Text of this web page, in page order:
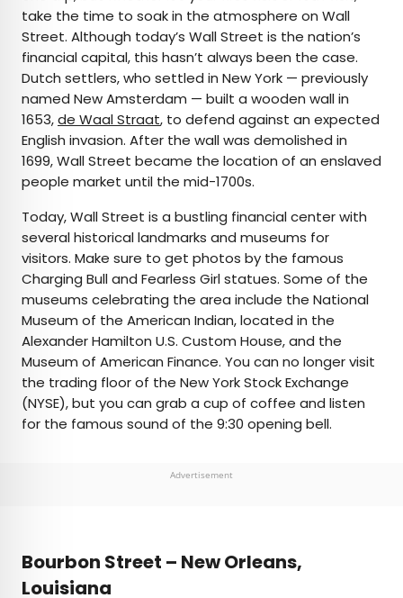
take the time to soak in the atmosphere on Wall
Street. Although today’s Wall Street is the nation’s
financial capital, this hasn’t always been the case.
Dutch settlers, who settled in New York — previously
named New Amsterdam — built a wooden wall in
1653,de Waal Straat, to defend against an expected
English invasion. After the wall was demolished in
1699, Wall Street became the location of an enslaved
people market until the mid-1700s.
Today, Wall Street is a bustling financial center with
several historical landmarks and museums for
visitors. Make sure to get photos by the famous
Charging Bull and Fearless Girl statues. Some of the
museums celebrating the area include the National
Museum of the American Indian, located in the
Alexander Hamilton U.S. Custom House, and the
Museum of American Finance. You can no longer visit
the trading floor of the New York Stock Exchange
(NYSE), but you can grab a cup of coffee and listen
for the famous sound of the 9:30 opening bell.
Advertisement
Bourbon Street – New Orleans,
Louisiana